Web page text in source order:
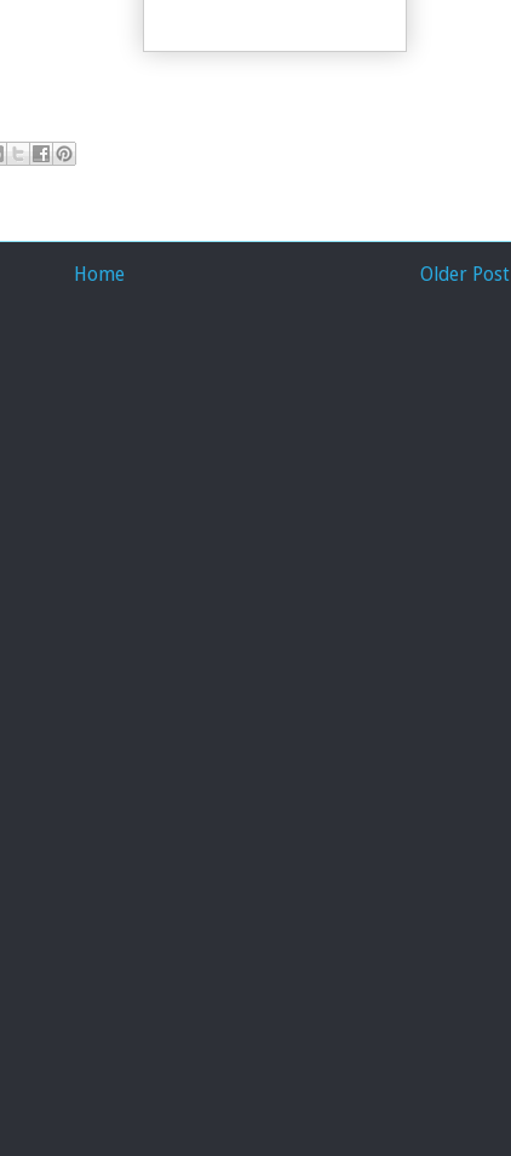
Older Post
Home